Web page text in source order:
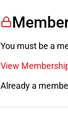
You must be a
View
Already a